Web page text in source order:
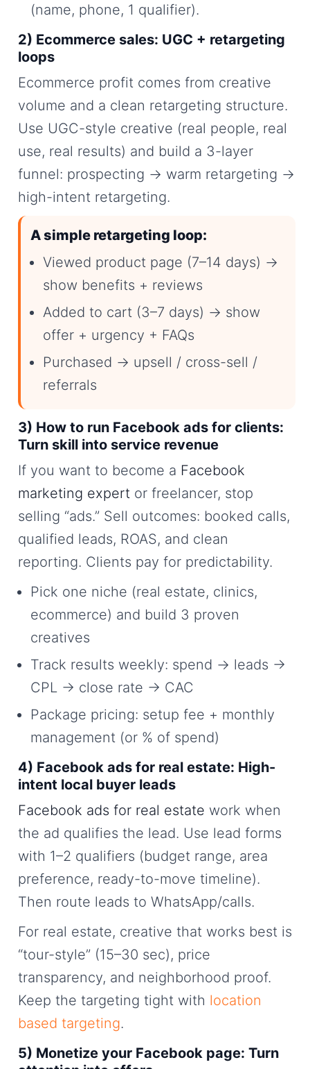
(name, phone, 1 qualifier).
2) Ecommerce sales: UGC + retargeting
loops
Ecommerce profit comes from creative
volume and a clean retargeting structure.
Use UGC-style creative (real people, real
use, real results) and build a 3-layer
funnel: prospecting → warm retargeting →
high-intent retargeting.
A simple retargeting loop:
Viewed product page (7–14 days) →
show benefits + reviews
Added to cart (3–7 days) → show
offer + urgency + FAQs
Purchased → upsell / cross-sell /
referrals
3) How to run Facebook ads for clients:
Turn skill into service revenue
If you want to become a Facebook
marketing expert or freelancer, stop
selling “ads.” Sell outcomes: booked calls,
qualified leads, ROAS, and clean
reporting. Clients pay for predictability.
Pick one niche (real estate, clinics,
ecommerce) and build 3 proven
creatives
Track results weekly: spend → leads →
CPL → close rate → CAC
Package pricing: setup fee + monthly
management (or % of spend)
4) Facebook ads for real estate: High-
intent local buyer leads
Facebook ads for real estate work when
the ad qualifies the lead. Use lead forms
with 1–2 qualifiers (budget range, area
preference, ready-to-move timeline).
Then route leads to WhatsApp/calls.
For real estate, creative that works best is
“tour-style” (15–30 sec), price
transparency, and neighborhood proof.
Keep the targeting tight with location
based targeting.
5) Monetize your Facebook page: Turn